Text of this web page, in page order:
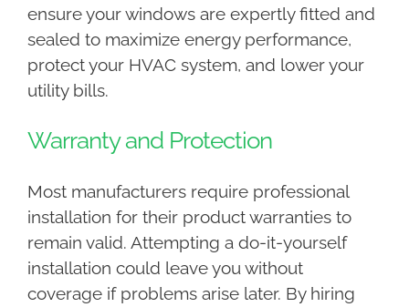
ensure your windows are expertly fitted and
sealed to maximize energy performance,
protect your HVAC system, and lower your
utility bills.
Warranty and Protection
Most manufacturers require professional
installation for their product warranties to
remain valid. Attempting a do-it-yourself
installation could leave you without
coverage if problems arise later. By hiring